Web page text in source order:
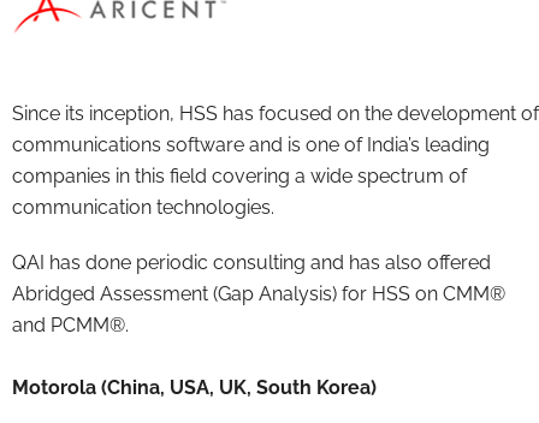
Since its inception, HSS has focused on the development of
communications software and is one of India’s leading
companies in this field covering a wide spectrum of
communication technologies.
QAI has done periodic consulting and has also offered
Abridged Assessment (Gap Analysis) for HSS on CMM®
and PCMM®.
Motorola (China, USA, UK, South Korea)